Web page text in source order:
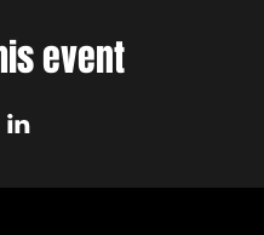
event